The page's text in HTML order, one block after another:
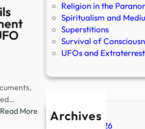
Read More:
Pentagon
Religion in the
Spiritualism and
Superstitions
Survival of
UFOs and
Archives
August 2026